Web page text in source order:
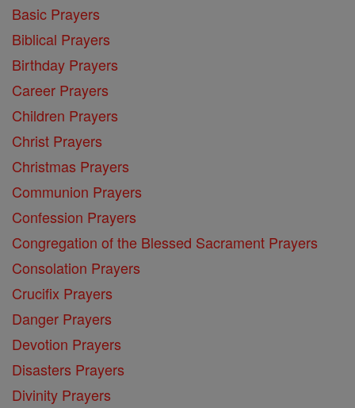
Basic Prayers
Biblical Prayers
Birthday Prayers
Career Prayers
Children Prayers
Christ Prayers
Christmas Prayers
Communion Prayers
Confession Prayers
Congregation of the Blessed Sacrament Prayers
Consolation Prayers
Crucifix Prayers
Danger Prayers
Devotion Prayers
Disasters Prayers
Divinity Prayers